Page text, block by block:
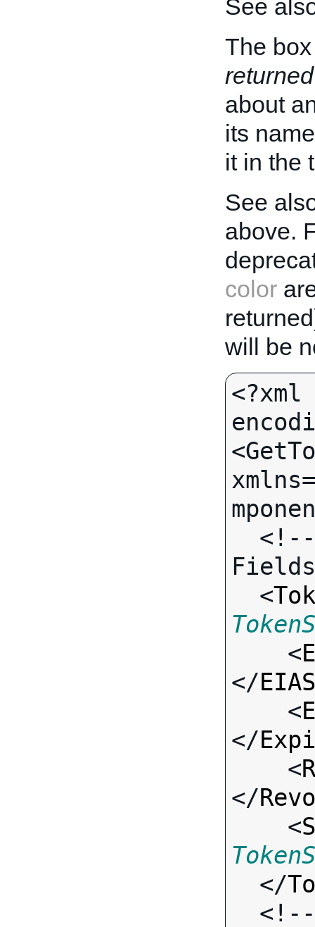
See
The
returned
about
its
it in the
See
above.
color
will be
  <
<
</
    <
</
    <
</
    <
  </